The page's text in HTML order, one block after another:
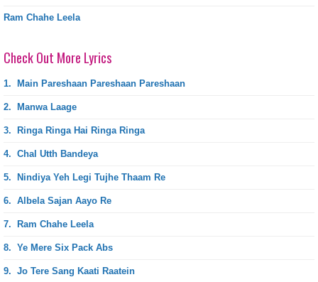
Ram Chahe Leela
Check Out More Lyrics
1. Main Pareshaan Pareshaan Pareshaan
2. Manwa Laage
3. Ringa Ringa Hai Ringa Ringa
4. Chal Utth Bandeya
5. Nindiya Yeh Legi Tujhe Thaam Re
6. Albela Sajan Aayo Re
7. Ram Chahe Leela
8. Ye Mere Six Pack Abs
9. Jo Tere Sang Kaati Raatein